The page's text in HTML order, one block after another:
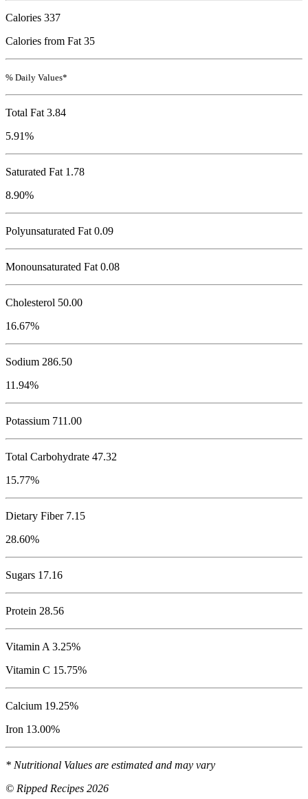
Calories 337
Calories from Fat 35
% Daily Values*
Total Fat 3.84
5.91%
Saturated Fat 1.78
8.90%
Polyunsaturated Fat 0.09
Monounsaturated Fat 0.08
Cholesterol 50.00
16.67%
Sodium 286.50
11.94%
Potassium 711.00
Total Carbohydrate 47.32
15.77%
Dietary Fiber 7.15
28.60%
Sugars 17.16
Protein 28.56
Vitamin A 3.25%
Vitamin C 15.75%
Calcium 19.25%
Iron 13.00%
* Nutritional Values are estimated and may vary
© Ripped Recipes 2026